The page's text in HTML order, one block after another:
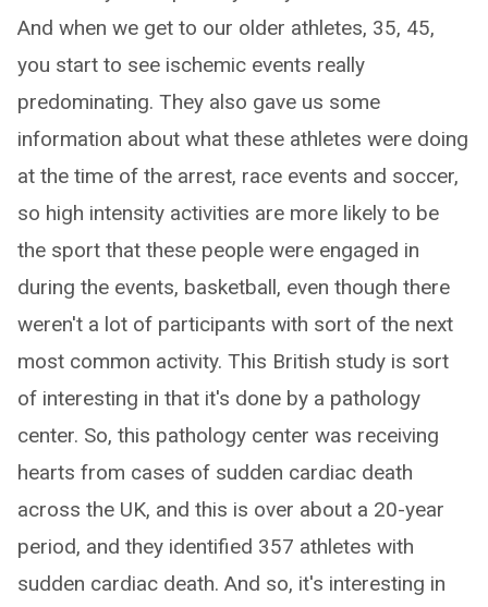
And when we get to our older athletes, 35, 45,
you start to see ischemic events really
predominating. They also gave us some
information about what these athletes were doing
at the time of the arrest, race events and soccer,
so high intensity activities are more likely to be
the sport that these people were engaged in
during the events, basketball, even though there
weren't a lot of participants with sort of the next
most common activity. This British study is sort
of interesting in that it's done by a pathology
center. So, this pathology center was receiving
hearts from cases of sudden cardiac death
across the UK, and this is over about a 20-year
period, and they identified 357 athletes with
sudden cardiac death. And so, it's interesting in